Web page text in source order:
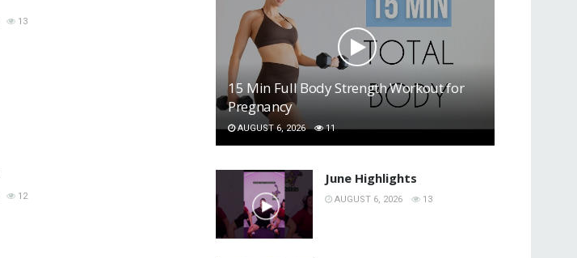
13
12
15 Min Full Body Strength Workout for
Pregnancy
AUGUST 6, 2026 11
June Highlights
AUGUST 6, 2026 13